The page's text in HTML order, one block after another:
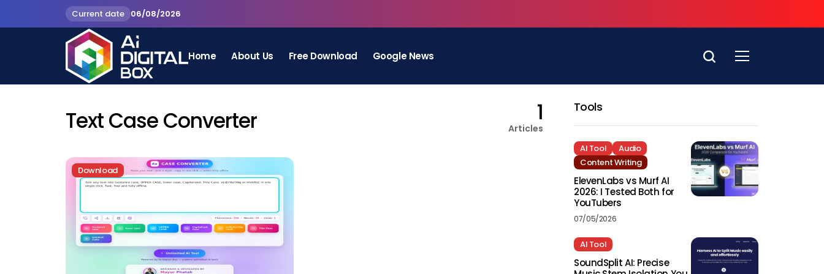
Current date 06/08/2026
Home About Us Free Download Google News
Text Case Converter 1
Articles
Download
Tools
AI Tool
Audio
Content Writing
ElevenLabs vs Murf AI
2026: I Tested Both for
YouTubers
07/05/2026
AI Tool
SoundSplit AI: Precise